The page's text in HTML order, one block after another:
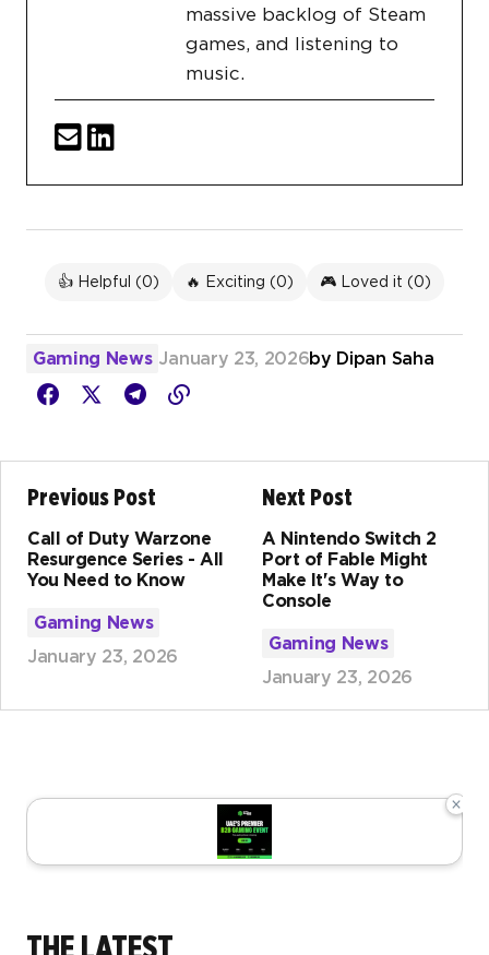
massive backlog of Steam
games, and listening to
music.
👍 Helpful (0) 🔥 Exciting (0) 🎮 Loved it (0)
Gaming News January 23, 2026by Dipan Saha
Previous Post
Call of Duty Warzone
Resurgence Series - All
You Need to Know
Gaming News
January 23, 2026
Next Post
A Nintendo Switch 2
Port of Fable Might
Make It's Way to
Console
Gaming News
January 23, 2026
×